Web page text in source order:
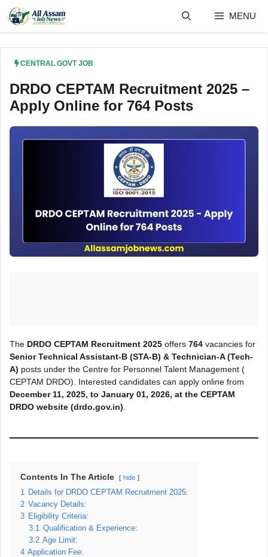
content
MENU
CENTRAL GOVT JOB
DRDO CEPTAM Recruitment 2025 –
Apply Online for 764 Posts
The DRDO CEPTAM Recruitment 2025 offers 764 vacancies for
Senior Technical Assistant-B (STA-B) & Technician-A (Tech-
A) posts under the Centre for Personnel Talent Management (
CEPTAM DRDO). Interested candidates can apply online from
December 11, 2025, to January 01, 2026, at the CEPTAM
DRDO website (drdo.gov.in)
Contents In The Article hide
1
Details for DRDO CEPTAM Recruitment 2025:
2 Vacancy Details:
3 Eligibility Criteria:
3.1
Qualification & Experience:
3.2 Age Limit:
4 Application Fee: